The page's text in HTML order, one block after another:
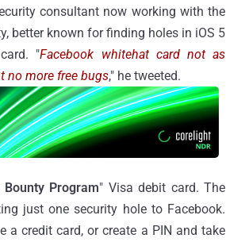
consultant now working with the
better known for finding holes in iOS 5
"Facebook whitehat card not as
no more free bugs," he tweeted.
Program" Visa debit card. The
just one security hole to Facebook.
a credit card, or create a PIN and take